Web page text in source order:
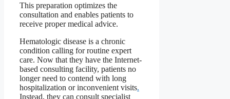
This preparation optimizes the
consultation and enables patients to
receive proper medical advice.
Hematologic disease is a chronic
condition calling for routine expert
care. Now that they have the Internet-
based consulting facility, patients no
longer need to contend with long
hospitalization or inconvenient visits.
Instead, they can consult specialist